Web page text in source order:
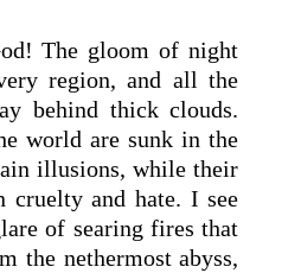
The gloom of night
region, and all the
behind thick clouds.
world are sunk in the
illusions, while their
cruelty and hate. I see
of searing fires that
the nethermost abyss,